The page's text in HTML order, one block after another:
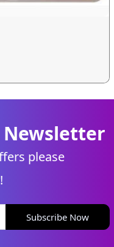
Newsletter
please
Subscribe Now